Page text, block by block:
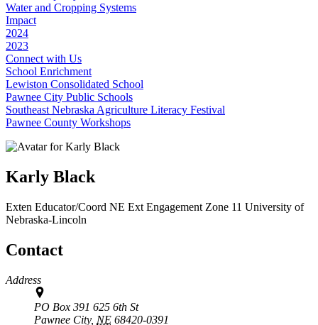
Water and Cropping Systems
Impact
2024
2023
Connect with Us
School Enrichment
Lewiston Consolidated School
Pawnee City Public Schools
Southeast Nebraska Agriculture Literacy Festival
Pawnee County Workshops
Karly Black
Exten Educator/Coord NE Ext Engagement Zone 11 University of
Nebraska-Lincoln
Contact
Address
PO Box 391 625 6th St
Pawnee City, NE 68420-0391